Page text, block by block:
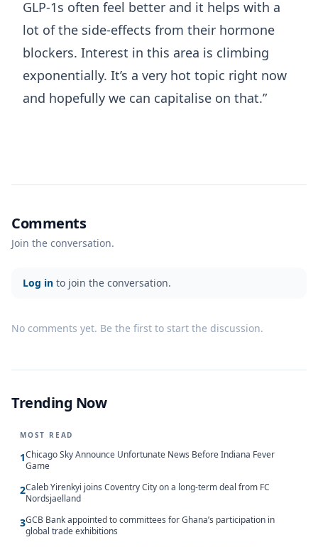
GLP-1s often feel better and it helps with a
lot of the side-effects from their hormone
blockers. Interest in this area is climbing
exponentially. It’s a very hot topic right now
and hopefully we can capitalise on that.”
Comments
Join the conversation.
Log in to join the conversation.
No comments yet. Be the first to start the discussion.
Trending Now
MOST READ
1Chicago Sky Announce Unfortunate News Before Indiana Fever
Game
2Caleb Yirenkyi joins Coventry City on a long-term deal from FC
Nordsjaelland
3GCB Bank appointed to committees for Ghana’s participation in
global trade exhibitions